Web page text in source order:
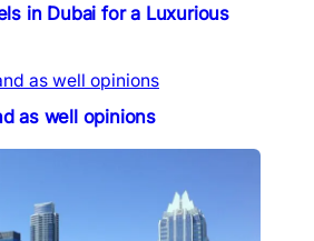
in Dubai for a Luxurious
as well opinions